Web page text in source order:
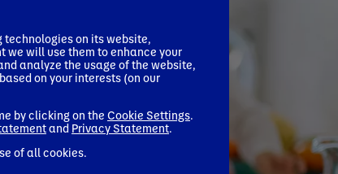
technologies on its website,
will use them to enhance your
analyze the usage of the website,
on your interests (on our
by clicking on the Cookie Settings.
and Privacy Statement.
of all cookies.